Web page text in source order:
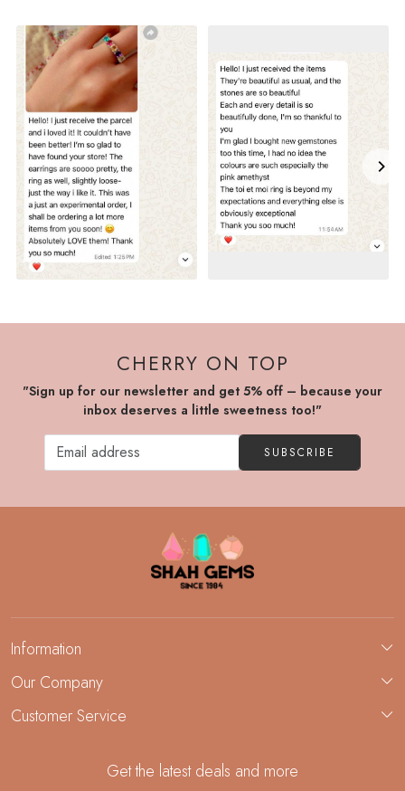
CHERRY ON TOP
"Sign up for our newsletter and get 5% off – because your
inbox deserves a little sweetness too!"
SUBSCRIBE
Information
About Us
Demi-Fine Jewelry Manufacturing
Our Company
Blog
Customer Service
Get the latest deals and more